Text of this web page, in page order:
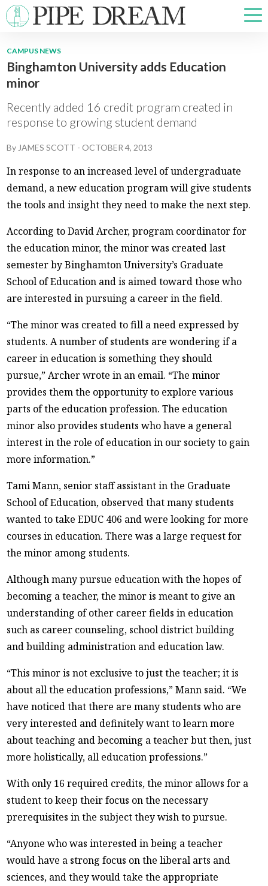
NEWS
OPINIONS
ARTS & CULTURE
PRISM
CROSSWORD
ABOUT ADVERTISE CONTACT
CAMPUS NEWS
Binghamton University adds Education
minor
Recently added 16 credit program created in
response to growing student demand
By JAMES SCOTT -OCTOBER 4, 2013
In response to an increased level of undergraduate
demand, a new education program will give students
the tools and insight they need to make the next step.
According to David Archer, program coordinator for
the education minor, the minor was created last
semester by Binghamton University’s Graduate
School of Education and is aimed toward those who
are interested in pursuing a career in the field.
“The minor was created to fill a need expressed by
students. A number of students are wondering if a
career in education is something they should
pursue,” Archer wrote in an email. “The minor
provides them the opportunity to explore various
parts of the education profession. The education
minor also provides students who have a general
interest in the role of education in our society to gain
more information.”
Tami Mann, senior staff assistant in the Graduate
School of Education, observed that many students
wanted to take EDUC 406 and were looking for more
courses in education. There was a large request for
the minor among students.
Although many pursue education with the hopes of
becoming a teacher, the minor is meant to give an
understanding of other career fields in education
such as career counseling, school district building
and building administration and education law.
“This minor is not exclusive to just the teacher; it is
about all the education professions,” Mann said. “We
have noticed that there are many students who are
very interested and definitely want to learn more
about teaching and becoming a teacher but then, just
more holistically, all education professions.”
With only 16 required credits, the minor allows for a
student to keep their focus on the necessary
prerequisites in the subject they wish to pursue.
“Anyone who was interested in being a teacher
would have a strong focus on the liberal arts and
sciences, and they would take the appropriate